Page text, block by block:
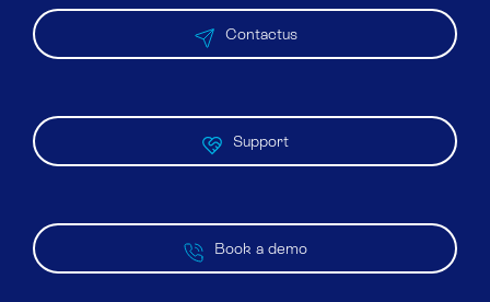
Contactus
Support
Book a demo